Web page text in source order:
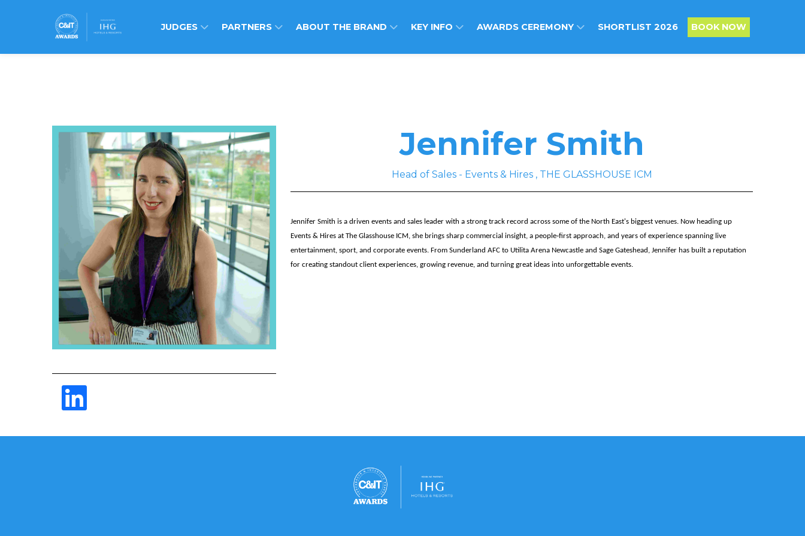
JUDGES PARTNERS ABOUT THE BRAND KEY INFO AWARDS CEREMONY SHORTLIST 2026 BOOK NOW
Jennifer Smith
Head of Sales - Events & Hires , THE GLASSHOUSE ICM
Jennifer Smith is a driven events and sales leader with a strong track record across some of the North East's biggest venues. Now heading up
Events & Hires at The Glasshouse ICM, she brings sharp commercial insight, a people‑first approach, and years of experience spanning live
entertainment, sport, and corporate events. From Sunderland AFC to Utilita Arena Newcastle and Sage Gateshead, Jennifer has built a reputation
for creating standout client experiences, growing revenue, and turning great ideas into unforgettable events.